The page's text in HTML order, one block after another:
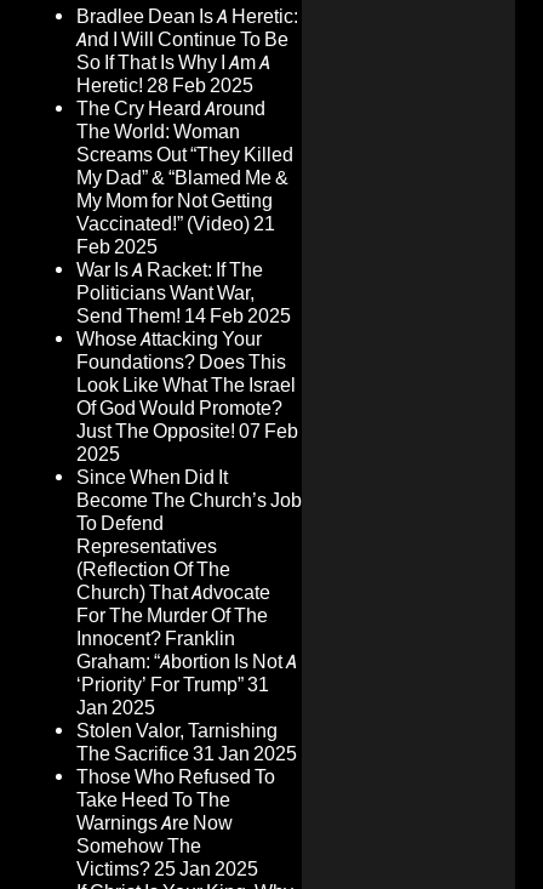
Bradlee Dean Is A Heretic:
And I Will Continue To Be
So If That Is Why I Am A
Heretic! 28 Feb 2025
The Cry Heard Around
The World: Woman
Screams Out “They Killed
My Dad” & “Blamed Me &
My Mom for Not Getting
Vaccinated!” (Video)21
Feb 2025
War Is A Racket: If The
Politicians Want War,
Send Them! 14 Feb 2025
Whose Attacking Your
Foundations? Does This
Look Like What The Israel
Of God Would Promote?
Just The Opposite! 07 Feb
2025
Since When Did It
Become The Church’s Job
To Defend
Representatives
(Reflection Of The
Church) That Advocate
For The Murder Of The
Innocent? Franklin
Graham: “Abortion Is Not A
‘Priority’ For Trump”31
Jan 2025
Stolen Valor, Tarnishing
The Sacrifice31 Jan 2025
Those Who Refused To
Take Heed To The
Warnings Are Now
Somehow The
Victims?25 Jan 2025